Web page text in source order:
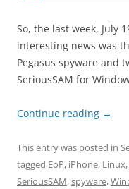
So, the last week, July
interesting news was
Pegasus spyware and
SeriousSAM for
Continue reading →
This entry was posted in
tagged EoP, iPhone, Linux,
SeriousSAM,spyware,